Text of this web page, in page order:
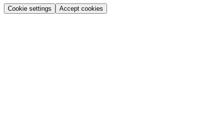
Cookie settings Accept cookies